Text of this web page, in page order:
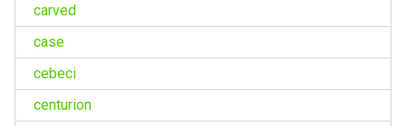
carved
case
cebeci
centurion